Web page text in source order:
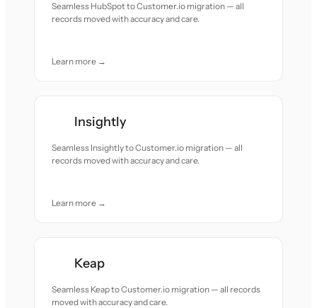
Seamless HubSpot to Customer.io migration — all
records moved with accuracy and care.
Learn more →
Insightly
Seamless Insightly to Customer.io migration — all
records moved with accuracy and care.
Learn more →
Keap
Seamless Keap to Customer.io migration — all records
moved with accuracy and care.